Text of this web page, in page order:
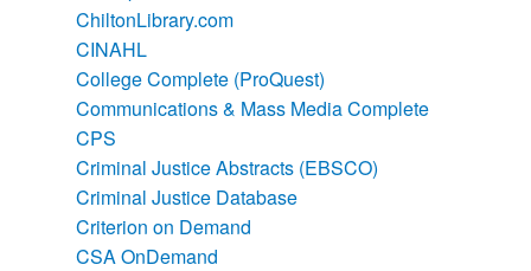
ChiltonLibrary.com
CINAHL
College Complete (ProQuest)
Communications & Mass Media Complete
CPS
Criminal Justice Abstracts (EBSCO)
Criminal Justice Database
Criterion on Demand
CSA OnDemand